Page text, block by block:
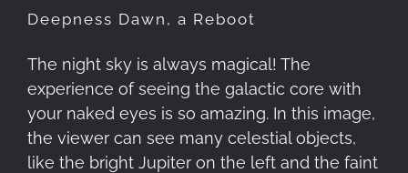
Deepness Dawn, a Reboot
The night sky is always magical! The
experience of seeing the galactic core with
your naked eyes is so amazing. In this image,
the viewer can see many celestial objects,
like the bright Jupiter on the left and the faint